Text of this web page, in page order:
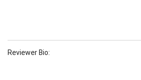
Reviewer Bio: